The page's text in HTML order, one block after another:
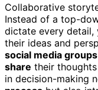
Collaborative
Instead of a top-
dictate every detail,
their ideas and
social media groups
share their
in decision-making